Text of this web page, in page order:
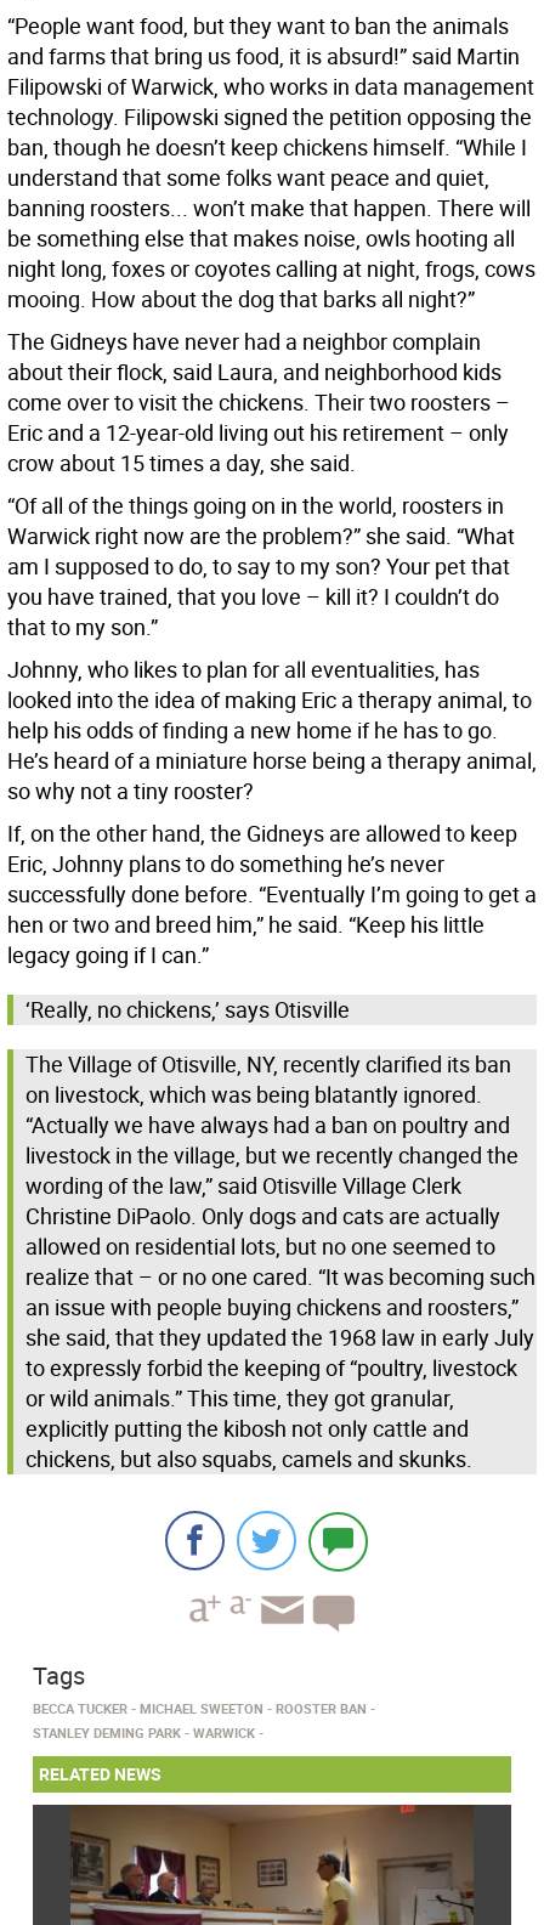
“People want food, but they want to ban the animals
and farms that bring us food, it is absurd!” said Martin
Filipowski of Warwick, who works in data management
technology. Filipowski signed the petition opposing the
ban, though he doesn’t keep chickens himself. “While I
understand that some folks want peace and quiet,
banning roosters... won’t make that happen. There will
be something else that makes noise, owls hooting all
night long, foxes or coyotes calling at night, frogs, cows
mooing. How about the dog that barks all night?”
The Gidneys have never had a neighbor complain
about their flock, said Laura, and neighborhood kids
come over to visit the chickens. Their two roosters –
Eric and a 12-year-old living out his retirement – only
crow about 15 times a day, she said.
“Of all of the things going on in the world, roosters in
Warwick right now are the problem?” she said. “What
am I supposed to do, to say to my son? Your pet that
you have trained, that you love – kill it? I couldn’t do
that to my son.”
Johnny, who likes to plan for all eventualities, has
looked into the idea of making Eric a therapy animal, to
help his odds of finding a new home if he has to go.
He’s heard of a miniature horse being a therapy animal,
so why not a tiny rooster?
If, on the other hand, the Gidneys are allowed to keep
Eric, Johnny plans to do something he’s never
successfully done before. “Eventually I’m going to get a
hen or two and breed him,” he said. “Keep his little
legacy going if I can.”
‘Really, no chickens,’ says Otisville
The Village of Otisville, NY, recently clarified its ban
on livestock, which was being blatantly ignored.
“Actually we have always had a ban on poultry and
livestock in the village, but we recently changed the
wording of the law,” said Otisville Village Clerk
Christine DiPaolo. Only dogs and cats are actually
allowed on residential lots, but no one seemed to
realize that – or no one cared. “It was becoming such
an issue with people buying chickens and roosters,”
she said, that they updated the 1968 law in early July
to expressly forbid the keeping of “poultry, livestock
or wild animals.” This time, they got granular,
explicitly putting the kibosh not only cattle and
chickens, but also squabs, camels and skunks.
Tags
BECCA TUCKER MICHAEL SWEETON
ROOSTER BAN
STANLEY DEMING PARK
WARWICK
RELATED NEWS